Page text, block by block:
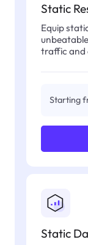
Static
Equip
traffic and
Starting
Static